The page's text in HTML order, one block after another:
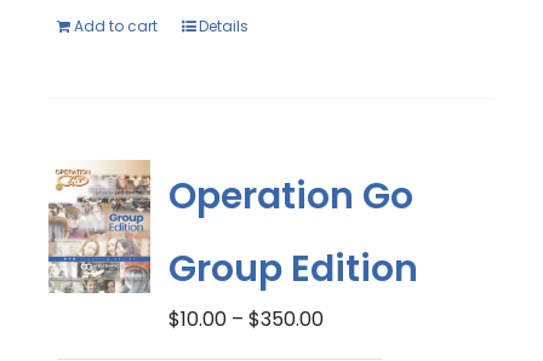
Add to cart Details
Operation Go
Group Edition
$10.00 – $350.00Price